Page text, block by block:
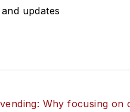
updates